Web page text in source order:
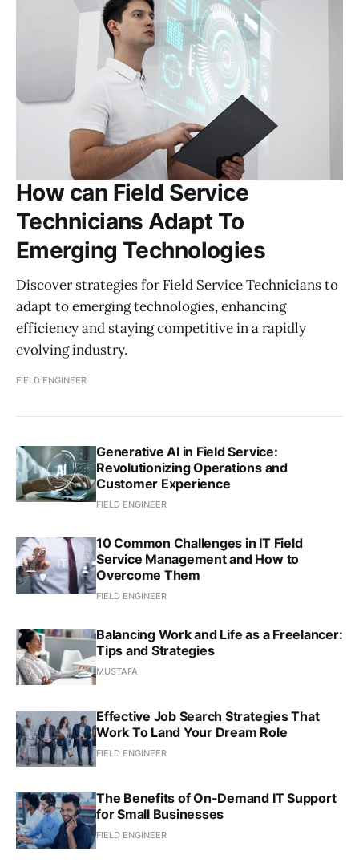
How can Field Service
Technicians Adapt To
Emerging Technologies
Discover strategies for Field Service Technicians to
adapt to emerging technologies, enhancing
efficiency and staying competitive in a rapidly
evolving industry.
FIELD ENGINEER
Generative AI in Field Service:
Revolutionizing Operations and
Customer Experience
FIELD ENGINEER
10 Common Challenges in IT Field
Service Management and How to
Overcome Them
FIELD ENGINEER
Balancing Work and Life as a Freelancer:
Tips and Strategies
MUSTAFA
Effective Job Search Strategies That
Work To Land Your Dream Role
FIELD ENGINEER
The Benefits of On-Demand IT Support
for Small Businesses
FIELD ENGINEER